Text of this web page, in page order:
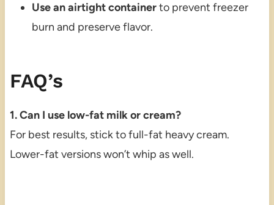
Use an airtight containerto prevent freezer
burn and preserve flavor.
FAQ’s
1. Can I use low-fat milk or cream?
For best results, stick to full-fat heavy cream.
Lower-fat versions won’t whip as well.